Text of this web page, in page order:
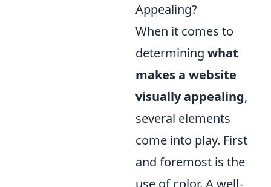
Appealing?
When it comes to
determining what
makes a website
visually appealing,
several elements
come into play. First
and foremost is the
use of color. A well-